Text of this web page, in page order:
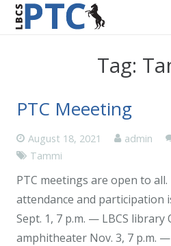
Volunteering
Fundraising
About PTC
Contact Us
Tag:
PTC Meeeting
August 18, 2021 admin
Tammi
PTC meetings are open to
attendance and participation
Sept. 1, 7 p.m. — LBCS library
amphitheater Nov. 3, 7 p.m. —